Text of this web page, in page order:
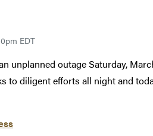
EDT
unplanned outage Saturday,
to diligent efforts all night and